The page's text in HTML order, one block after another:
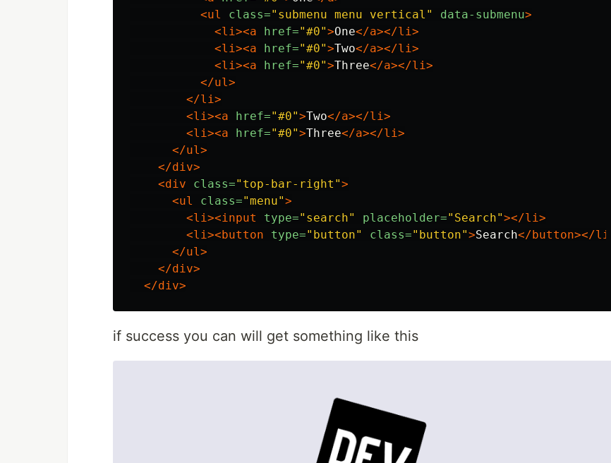
<ul
class="submenu menu vertical" data-submenu>
<li><a
href="#0">One</a></li>
<li><a
href="#0">Two</a></li>
<li><a
href="#0">Three</a></li>
</ul>
</li>
<li><a
href="#0">Two</a></li>
<li><a
href="#0">Three</a></li>
</ul>
</div>
<div
class="top-bar-right">
<ul
class="menu">
<li><input
type="search" placeholder="Search"></li>
<li><button
type="button" class="button">Search</button></li>
</ul>
</div>
</div>
if success you can will get something like this